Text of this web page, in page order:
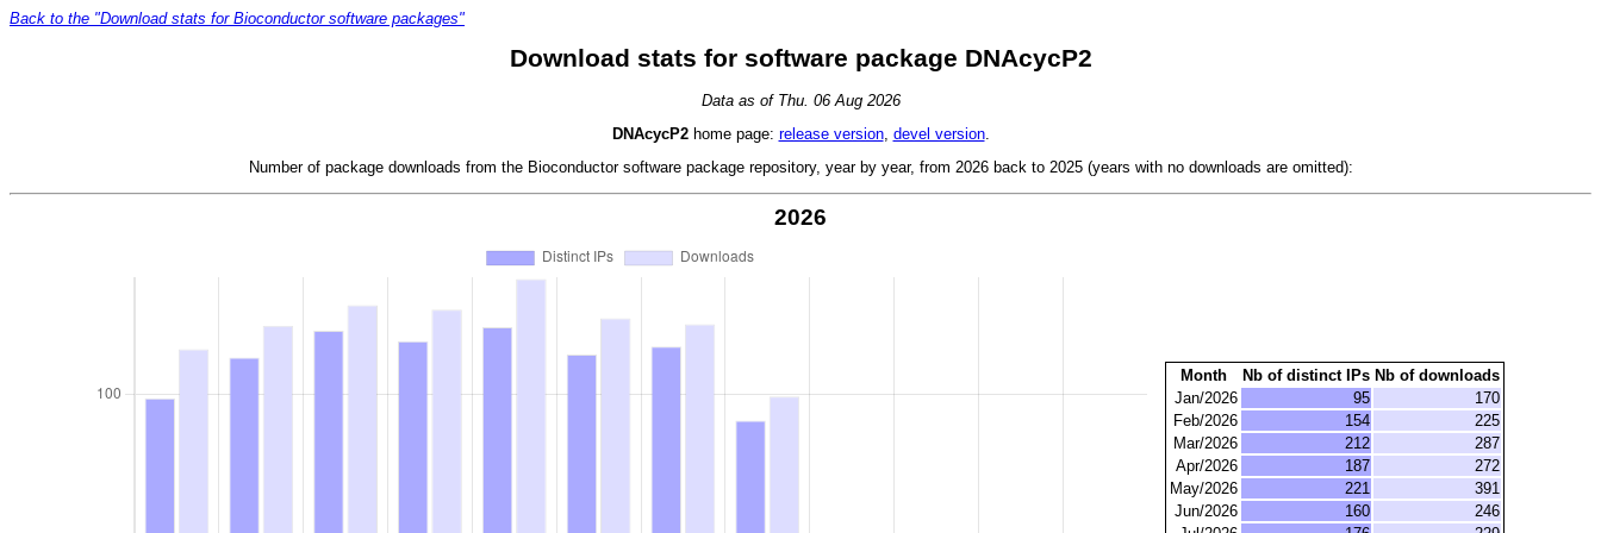
Back to the "Download stats for Bioconductor software packages"
Download stats for software package DNAcycP2
Data as of Thu. 06 Aug 2026
DNAcycP2home page: release version, devel version.
Number of package downloads from the Bioconductor software package repository, year by year, from 2026 back to 2025 (years with no downloads are omitted):
2026
Month Nb of distinct IPs Nb of downloads
Jan/2026
95
170
Feb/2026
154
225
Mar/2026
212
287
Apr/2026
187
272
May/2026
221
391
Jun/2026
160
246